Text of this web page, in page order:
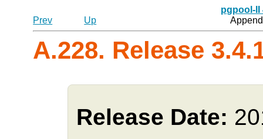
pgpool-II
Prev
Up
A.228. Release
Release Date: